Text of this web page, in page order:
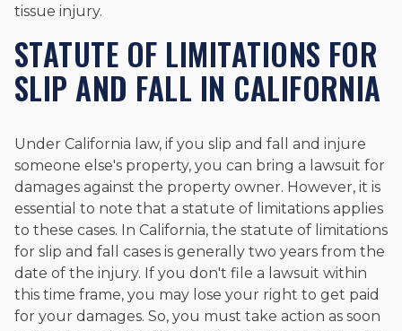
tissue injury.
STATUTE OF LIMITATIONS FOR
SLIP AND FALL IN CALIFORNIA
Under California law, if you slip and fall and injure
someone else's property, you can bring a lawsuit for
damages against the property owner. However, it is
essential to note that a statute of limitations applies
to these cases. In California, the statute of limitations
for slip and fall cases is generally two years from the
date of the injury. If you don't file a lawsuit within
this time frame, you may lose your right to get paid
for your damages. So, you must take action as soon